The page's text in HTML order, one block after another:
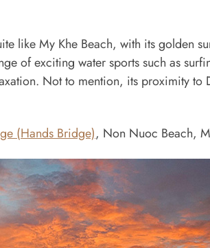
like My Khe Beach, with its golden
of exciting water sports such as
Not to mention, its proximity to
(Hands Bridge), Non Nuoc Beach,